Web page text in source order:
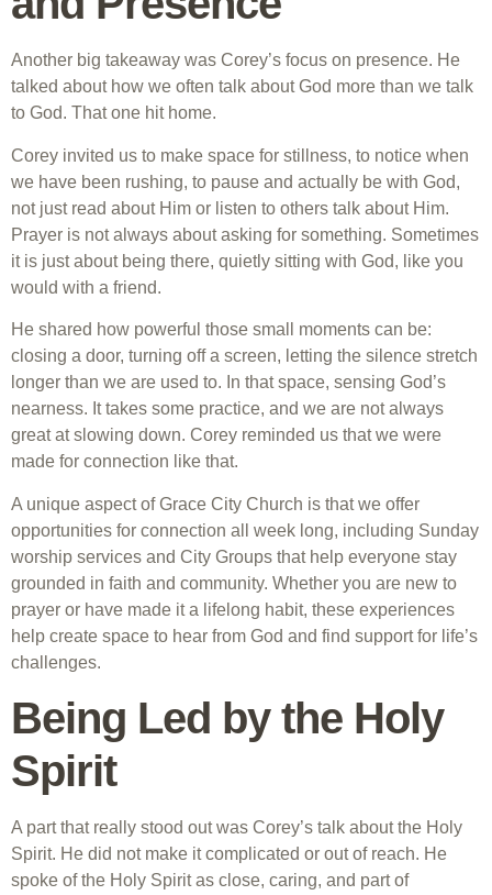
Another big takeaway was Corey’s focus on presence. He
talked about how we often talk about God more than we talk
to God. That one hit home.
Corey invited us to make space for stillness, to notice when
we have been rushing, to pause and actually be with God,
not just read about Him or listen to others talk about Him.
Prayer is not always about asking for something. Sometimes
it is just about being there, quietly sitting with God, like you
would with a friend.
He shared how powerful those small moments can be:
closing a door, turning off a screen, letting the silence stretch
longer than we are used to. In that space, sensing God’s
nearness. It takes some practice, and we are not always
great at slowing down. Corey reminded us that we were
made for connection like that.
A unique aspect of Grace City Church is that we offer
opportunities for connection all week long, including Sunday
worship services and City Groups that help everyone stay
grounded in faith and community. Whether you are new to
prayer or have made it a lifelong habit, these experiences
help create space to hear from God and find support for life’s
challenges.
Being Led by the Holy
Spirit
A part that really stood out was Corey’s talk about the Holy
Spirit. He did not make it complicated or out of reach. He
spoke of the Holy Spirit as close, caring, and part of